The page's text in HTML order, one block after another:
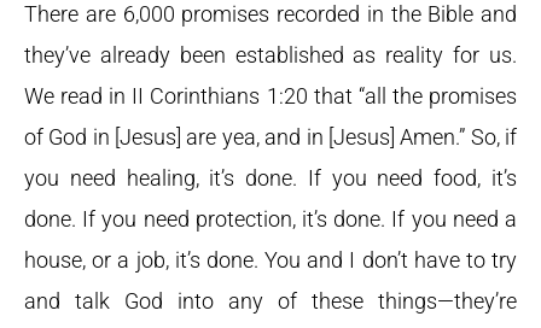
There are 6,000 promises recorded in the Bible and
they’ve already been established as reality for us.
We read in II Corinthians 1:20 that “all the promises
of God in [Jesus] are yea, and in [Jesus] Amen.” So, if
you need healing, it’s done. If you need food, it’s
done. If you need protection, it’s done. If you need a
house, or a job, it’s done. You and I don’t have to try
and talk God into any of these things—they’re